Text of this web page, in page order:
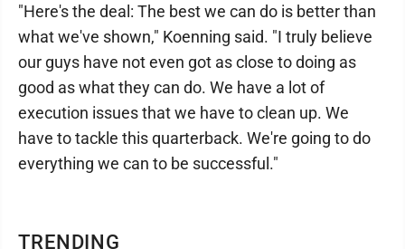
TRENDING
"Here's the deal: The best we can do is better than
what we've shown," Koenning said. "I truly believe
our guys have not even got as close to doing as
good as what they can do. We have a lot of
execution issues that we have to clean up. We
have to tackle this quarterback. We're going to do
everything we can to be successful."